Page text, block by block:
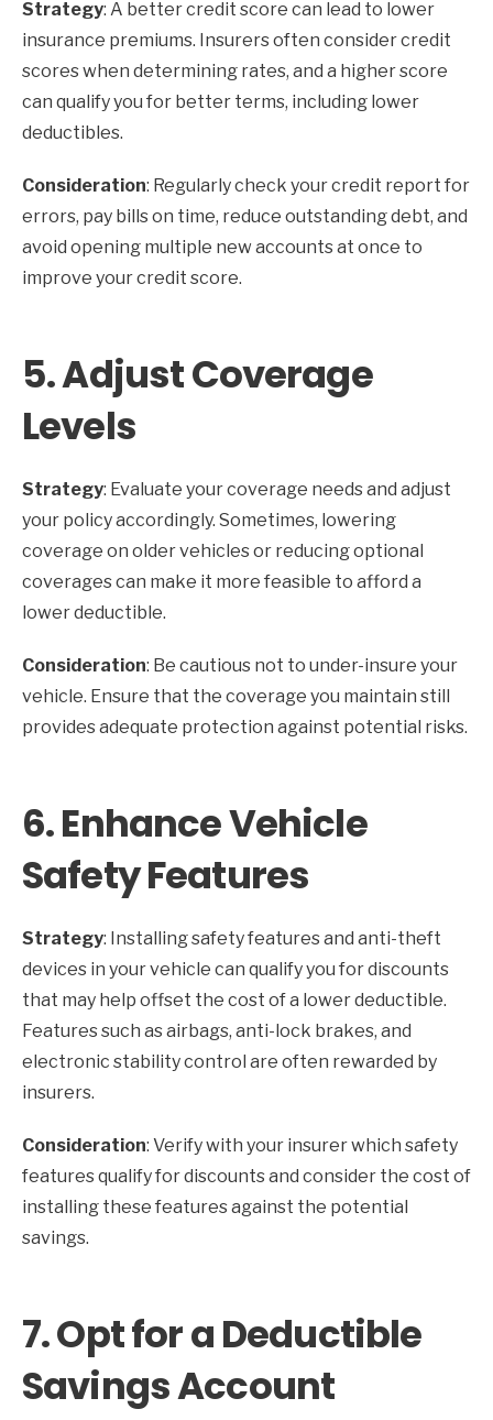
Strategy: A better credit score can lead to lower
insurance premiums. Insurers often consider credit
scores when determining rates, and a higher score
can qualify you for better terms, including lower
deductibles.
Consideration: Regularly check your credit report for
errors, pay bills on time, reduce outstanding debt, and
avoid opening multiple new accounts at once to
improve your credit score.
5.Adjust Coverage
Levels
Strategy: Evaluate your coverage needs and adjust
your policy accordingly. Sometimes, lowering
coverage on older vehicles or reducing optional
coverages can make it more feasible to afford a
lower deductible.
Consideration: Be cautious not to under-insure your
vehicle. Ensure that the coverage you maintain still
provides adequate protection against potential risks.
6.Enhance Vehicle
Safety Features
Strategy: Installing safety features and anti-theft
devices in your vehicle can qualify you for discounts
that may help offset the cost of a lower deductible.
Features such as airbags, anti-lock brakes, and
electronic stability control are often rewarded by
insurers.
Consideration: Verify with your insurer which safety
features qualify for discounts and consider the cost of
installing these features against the potential
savings.
7.Opt for a Deductible
Savings Account